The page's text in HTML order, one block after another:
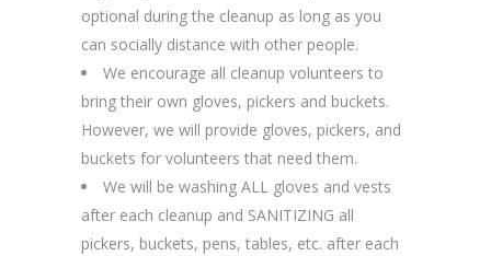
optional during the cleanup as long as you
can socially distance with other people.
We encourage all cleanup volunteers to
bring their own gloves, pickers and buckets.
However, we will provide gloves, pickers, and
buckets for volunteers that need them.
We will be washing ALL gloves and vests
after each cleanup and SANITIZING all
pickers, buckets, pens, tables, etc. after each